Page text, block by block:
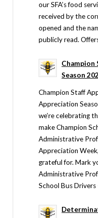
our SFA’s food
received by the
opened and the
publicly read.
Season
Champion Staff
Appreciation
we’re celebrating
make Champion
Administrative
Appreciation
grateful for. Mark
Administrative
School Bus